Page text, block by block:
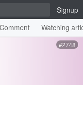
Signup
Comment Watching
#2748